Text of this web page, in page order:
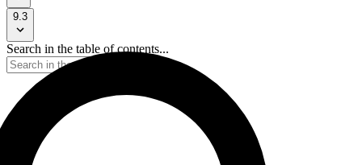
9.3
Search in the table of contents...